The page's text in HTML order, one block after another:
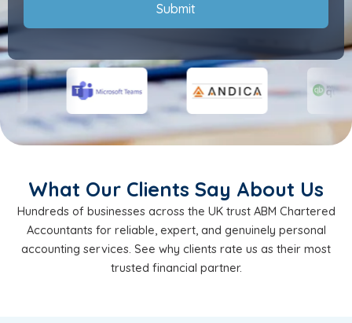
Submit
What Our Clients Say About Us
Hundreds of businesses across the UK trust ABM Chartered
Accountants for reliable, expert, and genuinely personal
accounting services. See why clients rate us as their most
trusted financial partner.